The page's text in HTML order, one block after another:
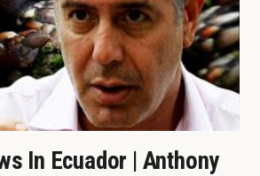
In Ecuador | Anthony